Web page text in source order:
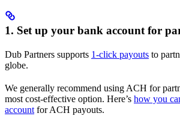
1. Set up your bank account for
Dub Partners supports 1-click payouts to
globe.
We generally recommend using ACH for
most cost-effective option. Here’s how you
account for ACH payouts.